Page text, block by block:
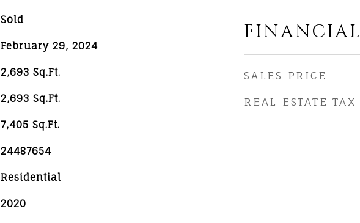
Sold
February 29, 2024
2,693 Sq.Ft.
2,693 Sq.Ft.
7,405 Sq.Ft.
24487654
Residential
2020
FINANCIAL
SALES PRICE
REAL ESTATE TAX